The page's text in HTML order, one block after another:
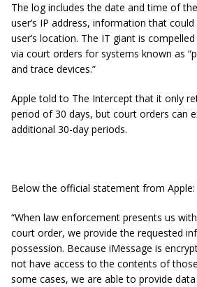
The log includes the date and time of
user’s IP address, information that
user’s location. The IT giant is
via court orders for systems known as
and trace devices.”
Apple told to The Intercept that it only
period of 30 days, but court orders can
additional 30-day periods.
Below the official statement from Apple:
“When law enforcement presents us
court order, we provide the requested
possession. Because iMessage is
not have access to the contents of
some cases, we are able to provide